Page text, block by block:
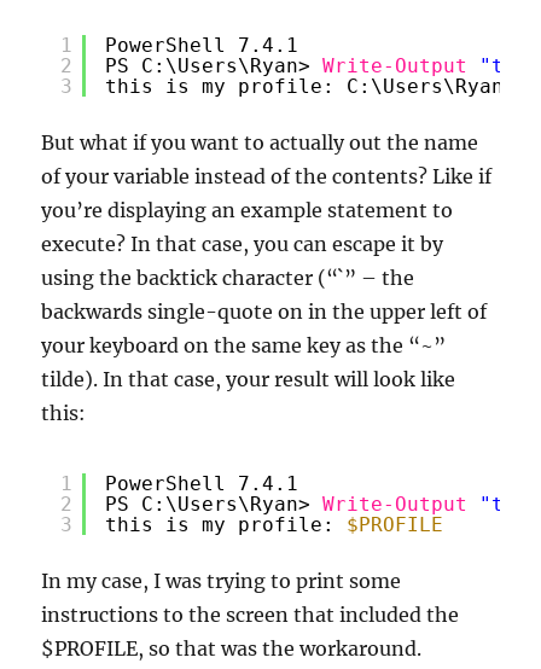
1
2
3
PowerShell 7.4.1
PS C:\Users\Ryan> Write-Output
"this
this is my profile:
But what if you want to actually out the name
of your variable instead of the contents? Like if
you’re displaying an example statement to
execute? In that case, you can escape it by
using the backtick character (“`” – the
backwards single-quote on in the upper left of
your keyboard on the same key as the “~”
tilde). In that case, your result will look like
this:
1
2
3
PowerShell 7.4.1
PS C:\Users\Ryan> Write-Output
"this
this is my profile: $PROFILE
In my case, I was trying to print some
instructions to the screen that included the
$PROFILE, so that was the workaround.